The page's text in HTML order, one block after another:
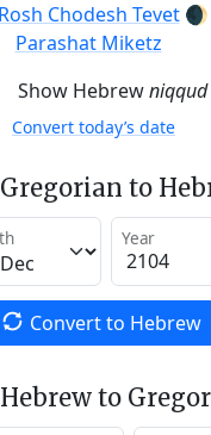
Rosh Chodesh Tevet🌒
Parashat Miketz
Show Hebrewniqqud
Convert today’s date
to
Year
Convert to Hebrew
to